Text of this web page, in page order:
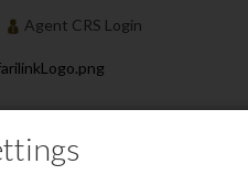
Agent CRS Login